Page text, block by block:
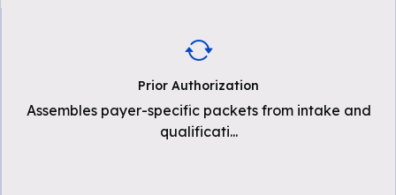
Prior Authorization
Assembles payer-specific packets from intake and
qualificati...